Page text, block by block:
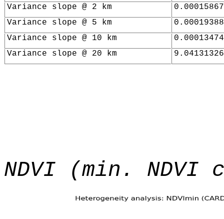
Variance slope @ 2 km
Variance slope @ 5 km
Variance slope @ 10 km
Variance slope @ 20 km
NDVI (min. NDVI